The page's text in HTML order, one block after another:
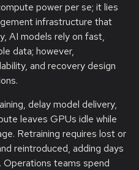
power per se; it lies
infrastructure that
AI models rely on fast,
data; however,
and recovery design
delay model delivery,
leaves GPUs idle while
Retraining requires lost or
reintroduced, adding days
teams spend